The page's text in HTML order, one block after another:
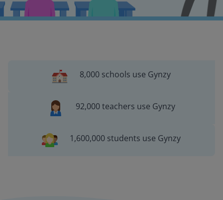
8,000 schools use Gynzy
92,000 teachers use Gynzy
1,600,000 students use Gynzy